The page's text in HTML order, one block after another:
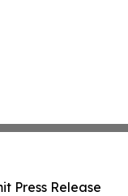
Press Release